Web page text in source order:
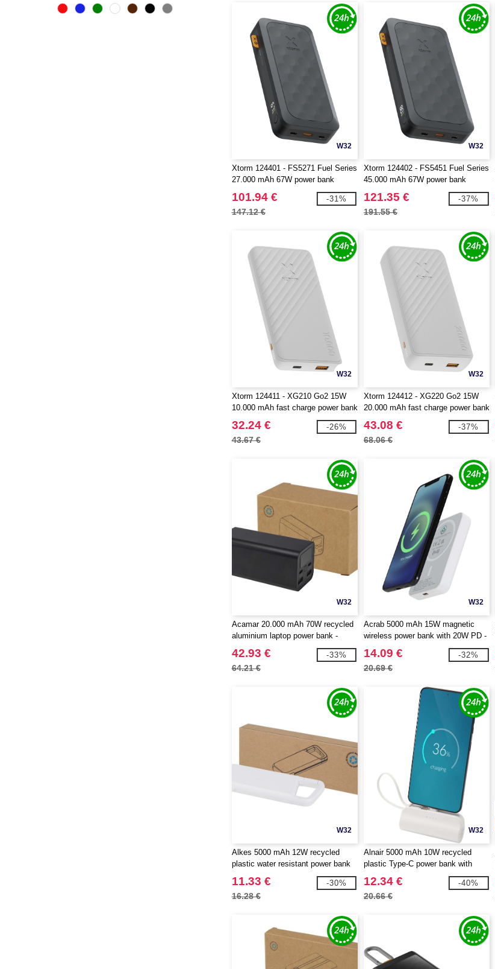
W32
Xtorm 124401 - FS5271 Fuel Series
27.000 mAh 67W power bank
101.94 €
147.12 €
-31%
W32
Xtorm 124402 - FS5451 Fuel Series
45.000 mAh 67W power bank
121.35 €
191.55 €
-37%
W32
Xtorm 124411 - XG210 Go2 15W
10.000 mAh fast charge power bank
32.24 €
43.67 €
-26%
W32
Xtorm 124412 - XG220 Go2 15W
20.000 mAh fast charge power bank
43.08 €
68.06 €
-37%
W32
Acamar 20.000 mAh 70W recycled
aluminium laptop power bank -
EgotierPro 124440
42.93 €
64.21 €
-33%
W32
Acrab 5000 mAh 15W magnetic
wireless power bank with 20W PD -
made from recycled plastic -
EgotierPro 124441
14.09 €
20.69 €
-32%
W32
Alkes 5000 mAh 12W recycled
plastic water resistant power bank
with carabiner - EgotierPro 124470
11.33 €
16.28 €
-30%
W32
Alnair 5000 mAh 10W recycled
plastic Type-C power bank with
built-in flip stand and 2-in-1 cable -
EgotierPro 124472
12.34 €
20.66 €
-40%